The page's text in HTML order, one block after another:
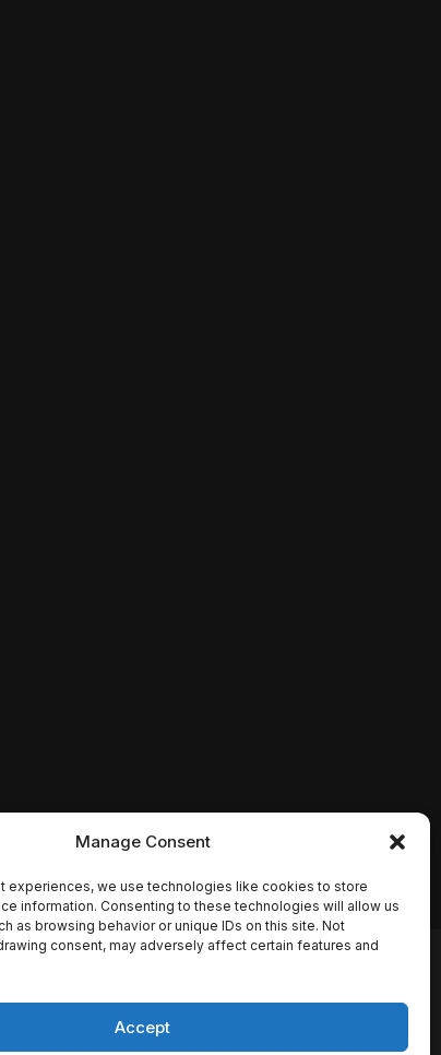
Manage Consent
experiences, we use technologies like cookies to store
information. Consenting to these technologies will allow us
as browsing behavior or unique IDs on this site. Not
consent, may adversely affect certain features and
Accept
release
API but is not